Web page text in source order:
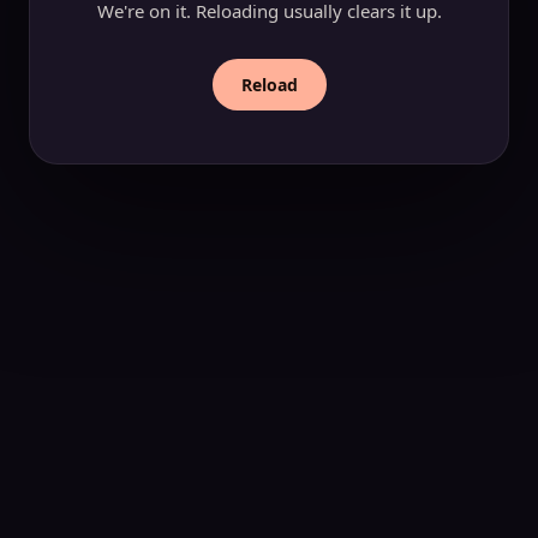
We're on it. Reloading usually clears it up.
Reload